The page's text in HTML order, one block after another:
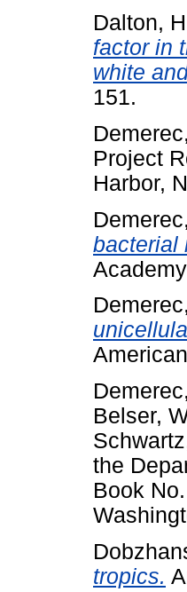
Dalton,
factor in
white
151.
Project
Harbor,
bacterial
Belser,
the
Book
tropics.